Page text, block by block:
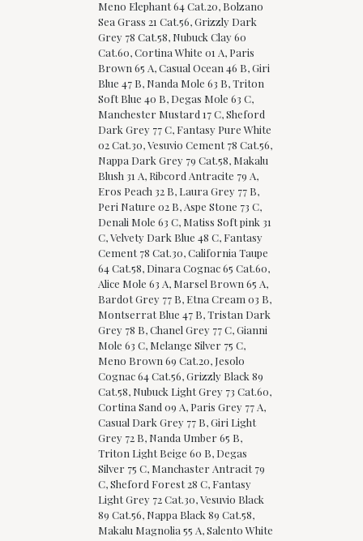
Meno Elephant 64 Cat.20, Bolzano
Sea Grass 21 Cat.56, Grizzly Dark
Grey 78 Cat.58, Nubuck Clay 60
Cat.60, Cortina White 01 A, Paris
Brown 65 A, Casual Ocean 46 B, Giri
Blue 47 B, Nanda Mole 63 B, Triton
Soft Blue 40 B, Degas Mole 63 C,
Manchester Mustard 17 C, Sheford
Dark Grey 77 C, Fantasy Pure White
02 Cat.30, Vesuvio Cement 78 Cat.56,
Nappa Dark Grey 79 Cat.58, Makalu
Blush 31 A, Ribcord Antracite 79 A,
Eros Peach 32 B, Laura Grey 77 B,
Peri Nature 02 B, Aspe Stone 73 C,
Denali Mole 63 C, Matiss Soft pink 31
C, Velvety Dark Blue 48 C, Fantasy
Cement 78 Cat.30, California Taupe
64 Cat.58, Dinara Cognac 65 Cat.60,
Alice Mole 63 A, Marsel Brown 65 A,
Bardot Grey 77 B, Etna Cream 03 B,
Montserrat Blue 47 B, Tristan Dark
Grey 78 B, Chanel Grey 77 C, Gianni
Mole 63 C, Melange Silver 75 C,
Meno Brown 69 Cat.20, Jesolo
Cognac 64 Cat.56, Grizzly Black 89
Cat.58, Nubuck Light Grey 73 Cat.60,
Cortina Sand 09 A, Paris Grey 77 A,
Casual Dark Grey 77 B, Giri Light
Grey 72 B, Nanda Umber 65 B,
Triton Light Beige 60 B, Degas
Silver 75 C, Manchaster Antracit 79
C, Sheford Forest 28 C, Fantasy
Light Grey 72 Cat.30, Vesuvio Black
89 Cat.56, Nappa Black 89 Cat.58,
Makalu Magnolia 55 A, Salento White